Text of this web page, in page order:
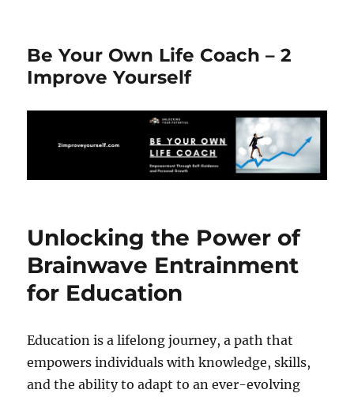
Be Your Own Life Coach – 2
Improve Yourself
Unlocking the Power of
Brainwave Entrainment
for Education
Education is a lifelong journey, a path that
empowers individuals with knowledge, skills,
and the ability to adapt to an ever-evolving